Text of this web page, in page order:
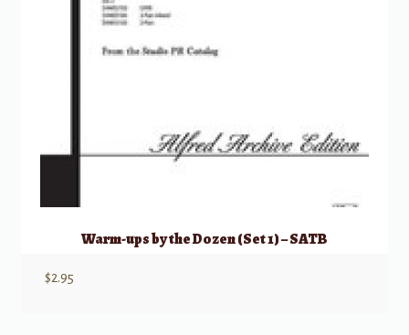
Warm-ups by the Dozen (Set 1) – SATB
$2.95